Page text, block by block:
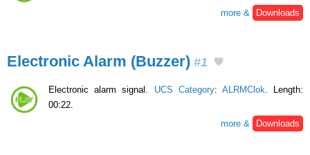
more &
Downloads
Electronic Alarm (Buzzer) #1
Electronic alarm signal. UCS Category: ALRMClok . Length:
00:22.
more &
Downloads